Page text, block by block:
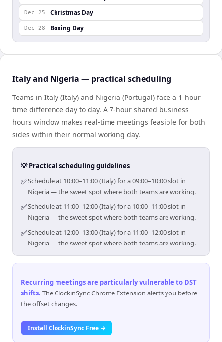
Dec 25 Christmas Day
Dec 28 Boxing Day
Italy and Nigeria — practical scheduling
Teams in Italy (Italy) and Nigeria (Portugal) face a 1-hour
time difference day to day. A 7-hour shared business
hours window makes real-time meetings feasible for both
sides within their normal working day.
💡 Practical scheduling guidelines
✅Schedule at 10:00–11:00 (Italy) for a 09:00–10:00 slot in
Nigeria — the sweet spot where both teams are working.
✅Schedule at 11:00–12:00 (Italy) for a 10:00–11:00 slot in
Nigeria — the sweet spot where both teams are working.
✅Schedule at 12:00–13:00 (Italy) for a 11:00–12:00 slot in
Nigeria — the sweet spot where both teams are working.
Recurring meetings are particularly vulnerable to DST
shifts. The ClockinSync Chrome Extension alerts you before
the offset changes.
Install ClockinSync Free →